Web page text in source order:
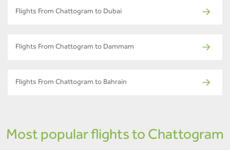
Flights From Chattogram to Dubai
Flights From Chattogram to Dammam
Flights From Chattogram to Bahrain
Most popular flights to Chattogram